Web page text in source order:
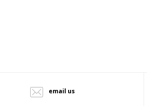
email us